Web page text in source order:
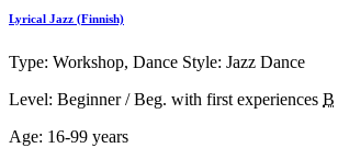
Lyrical Jazz (Finnish)
Type: Workshop, Dance Style: Jazz Dance
Level: Beginner / Beg. with first experiences B
Age: 16-99 years